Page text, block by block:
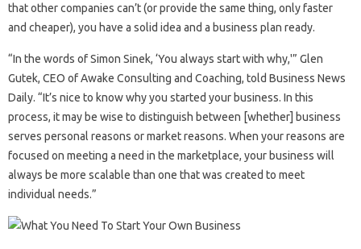
that other companies can’t (or provide the same thing, only faster
and cheaper), you have a solid idea and a business plan ready.
“In the words of Simon Sinek, ‘You always start with why,'” Glen
Gutek, CEO of Awake Consulting and Coaching, told Business News
Daily. “It’s nice to know why you started your business. In this
process, it may be wise to distinguish between [whether] business
serves personal reasons or market reasons. When your reasons are
focused on meeting a need in the marketplace, your business will
always be more scalable than one that was created to meet
individual needs.”